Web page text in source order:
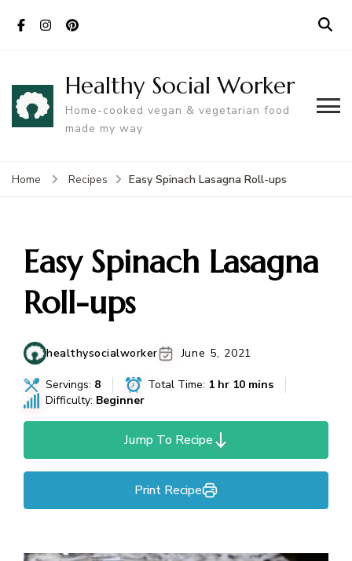
Healthy Social Worker
Home-cooked vegan & vegetarian food
made my way
Home Recipes Easy Spinach Lasagna Roll-ups
Easy Spinach Lasagna
Roll-ups
healthysocialworker June 5, 2021
Servings: 8 Total Time: 1 hr 10 mins
Difficulty: Beginner
Jump To Recipe
Print Recipe